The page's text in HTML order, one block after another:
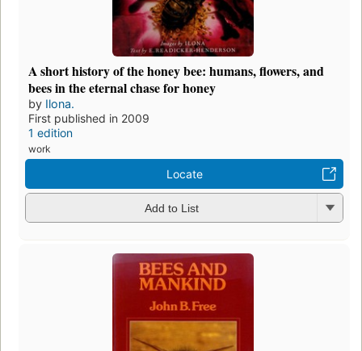
A short history of the honey bee: humans, flowers, and
bees in the eternal chase for honey
by Ilona.
First published in 2009
1 edition
work
Locate
Add to List